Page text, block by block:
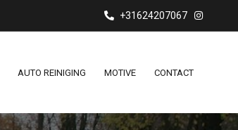
+31624207067
AUTO REINIGING MOTIVE CONTACT